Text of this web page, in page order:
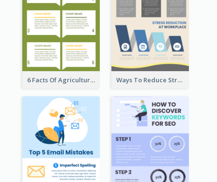
6 Facts Of Agriculture And Farm Infographic Ways To Reduce Stress Infographic